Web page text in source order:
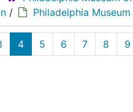
/ Philadelphia
4 5 6 7 8 9